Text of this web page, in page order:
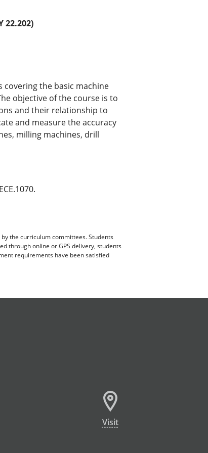
22.202)
the basic machine
objective of the course is to
and their relationship to
and measure the accuracy
milling machines, drill
the curriculum committees. Students
through online or GPS delivery, students
requirements have been satisfied
Visit